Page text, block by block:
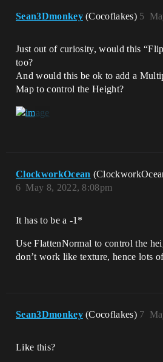
Sean3Dmonkey (Cocoflakes) 5
Just out of curiosity, would this
too?
And would this be ok to add a
Map to control the Height?
ClockworkOcean
May 8, 2022, 8:08pm
6
It has to be a -1*
Use FlattenNormal to control the
don’t work like texture, hence lots
Sean3Dmonkey (Cocoflakes) 7
Like this?